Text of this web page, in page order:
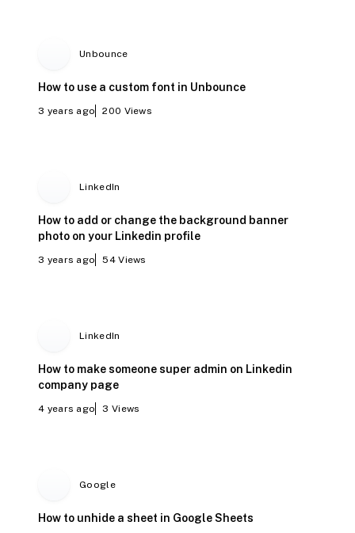
Unbounce
How to use a custom font in Unbounce
3 years ago 200 Views
LinkedIn
How to add or change the background banner
photo on your Linkedin profile
3 years ago 54 Views
LinkedIn
How to make someone super admin on Linkedin
company page
4 years ago 3 Views
Google
How to unhide a sheet in Google Sheets